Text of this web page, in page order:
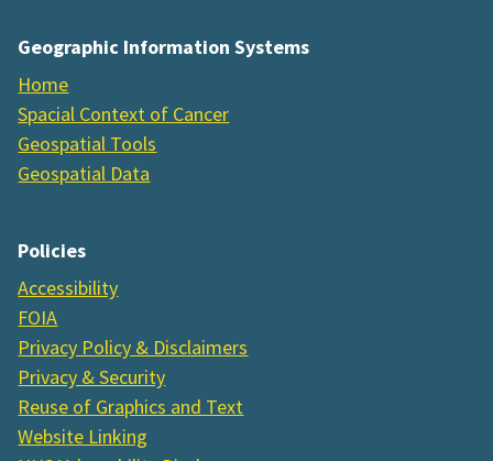
Geographic Information Systems
Home
Spacial Context of Cancer
Geospatial Tools
Geospatial Data
Policies
Accessibility
FOIA
Privacy Policy & Disclaimers
Privacy & Security
Reuse of Graphics and Text
Website Linking